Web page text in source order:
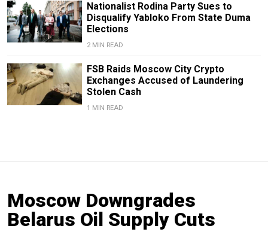
Nationalist Rodina Party Sues to
Disqualify Yabloko From State Duma
Elections
2 MIN READ
FSB Raids Moscow City Crypto
Exchanges Accused of Laundering
Stolen Cash
1 MIN READ
Moscow Downgrades
Belarus Oil Supply Cuts